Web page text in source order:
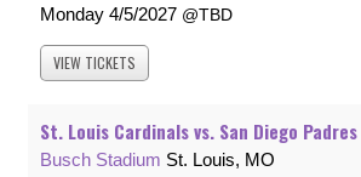
Monday 4/5/2027 TBD
VIEW TICKETS
St. Louis Cardinals vs. San Diego Padres
Busch Stadium St. Louis, MO